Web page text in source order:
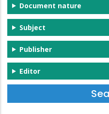
Document nature
Subject
Publisher
Editor